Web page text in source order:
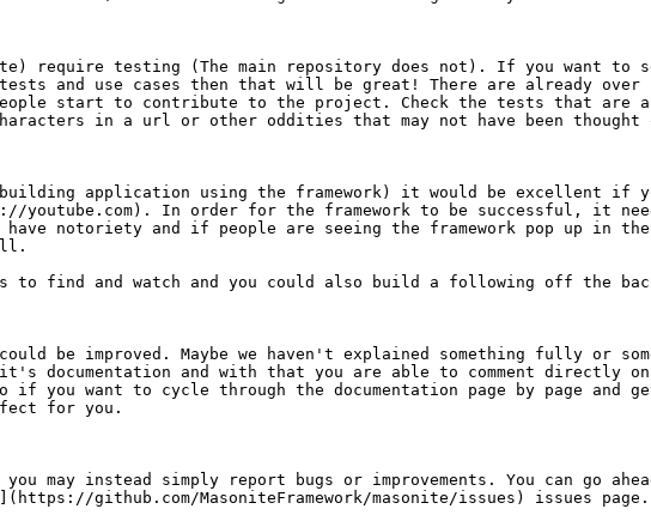
require testing (The main repository does not). If you want
and use cases then that will be great! There are already over
start to contribute to the project. Check the tests that are
in a url or other oddities that may not have been thought
application using the framework) it would be excellent if
youtube.com). In order for the framework to be successful, it
have notoriety and if people are seeing the framework pop up
find and watch and you could also build a following off the
be improved. Maybe we haven't explained something fully or
documentation and with that you are able to comment directly
if you want to cycle through the documentation page by page and
for you.
may instead simply report bugs or improvements. You can go
github.com/MasoniteFramework/masonite/issues) issues page.